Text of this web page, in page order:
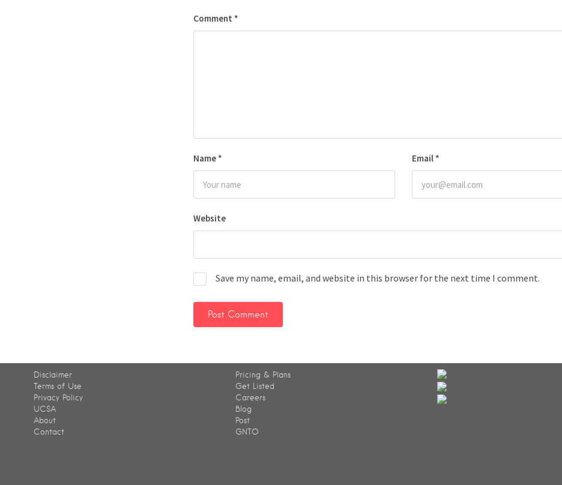
Comment *
Name * Email *
Website
Save my name, email, and website in this browser for the next time I comment.
Disclaimer
Terms of Use
Privacy Policy
UCSA
About
Contact
Pricing & Plans
Get Listed
Careers
Blog
Post
GNTO